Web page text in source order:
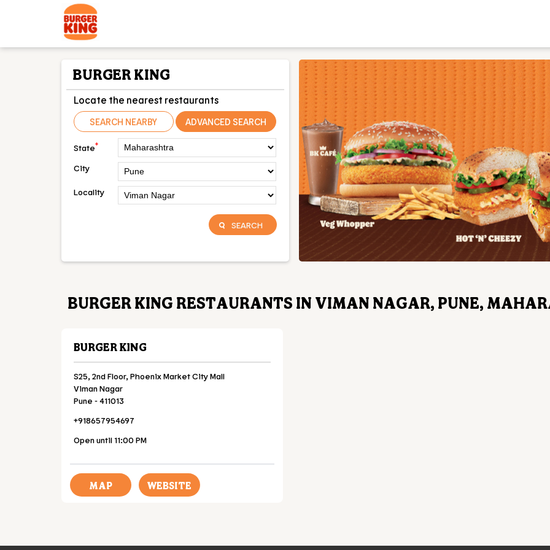
BURGER KING
Locate the nearest restaurants
SEARCH NEARBY ADVANCED SEARCH
State*
City
Locality
SEARCH
BURGER KING RESTAURANTS IN VIMAN NAGAR, PUNE,
BURGER KING
S25, 2nd Floor, Phoenix Market City Mall
Viman Nagar
Pune -411013
+918657954697
Open until 11:00 PM
MAP WEBSITE